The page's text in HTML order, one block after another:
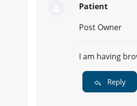
Patient
Post Owner
I am having
Reply